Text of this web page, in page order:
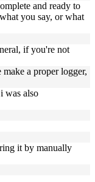
and ready to
you say, or what
if you're not
a proper logger,
was also
it by manually